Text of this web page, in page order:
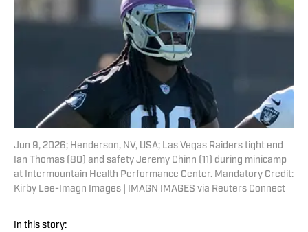
Jun 9, 2026; Henderson, NV, USA; Las Vegas Raiders tight end
Ian Thomas (80) and safety Jeremy Chinn (11) during minicamp
at Intermountain Health Performance Center. Mandatory Credit:
Kirby Lee-Imagn Images | IMAGN IMAGES via Reuters Connect
In this story: